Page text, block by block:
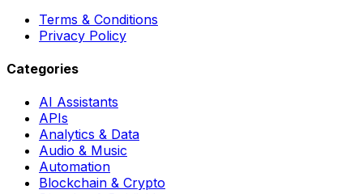
Terms & Conditions
Privacy Policy
Categories
AI Assistants
APIs
Analytics & Data
Audio & Music
Automation
Blockchain & Crypto